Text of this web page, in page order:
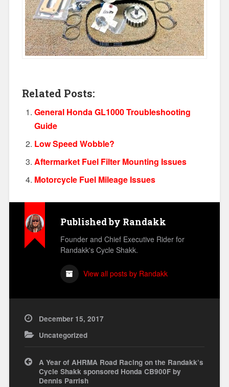
Related Posts:
General Honda GL1000 Troubleshooting
Guide
Low Speed Wobble?
Aftermarket Fuel Filter Mounting Issues
Motorcycle Fuel Mileage Issues
Published by Randakk
Founder and Chief Executive Rider for
Randakk's Cycle Shakk.
View all posts by Randakk
December 15, 2017
Uncategorized
Post
navigation
A Year of AHRMA Road Racing on the Randakk’s
Cycle Shakk sponsored Honda CB900F by
Dennis Parrish